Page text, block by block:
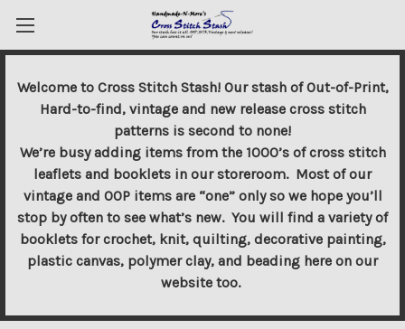
Welcome to Cross Stitch Stash! Our stash of Out-of-Print,
Hard-to-find, vintage and new release cross stitch
patterns is second to none!
We’re busy adding items from the 1000’s of cross stitch
leaflets and booklets in our storeroom. Most of our
vintage and OOP items are “one” only so we hope you’ll
stop by often to see what’s new. You will find a variety of
booklets for crochet, knit, quilting, decorative painting,
plastic canvas, polymer clay, and beading here on our
website too.